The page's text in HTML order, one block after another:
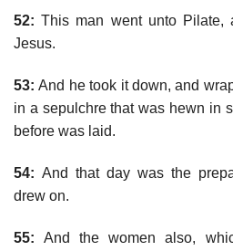
52: This man went unto Pilate,
Jesus.
53: And he took it down, and
in a sepulchre that was hewn in
before was laid.
54: And that day was the
drew on.
55: And the women also,